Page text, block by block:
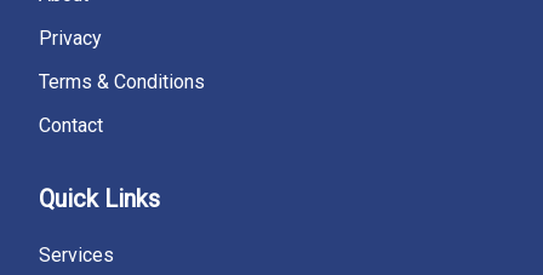
Privacy
Terms & Conditions
Contact
Quick Links
Services